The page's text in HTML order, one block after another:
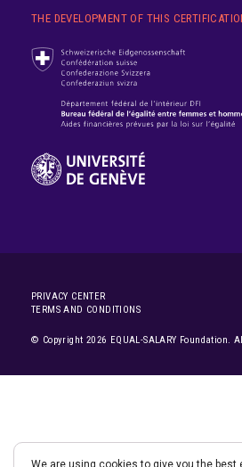
THE DEVELOPMENT OF THIS
PRIVACY CENTER
TERMS AND CONDITIONS
© Copyright 2026 EQUAL-SALARY Foundation.
We are using cookies to give you the best